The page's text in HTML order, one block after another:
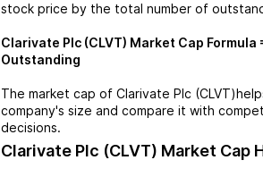
stock price by the total number of
Clarivate Plc (CLVT) Market Cap Formula
Outstanding
The market cap of Clarivate Plc (CLVT)
company's size and compare it with
decisions.
Clarivate Plc (CLVT) Market Cap